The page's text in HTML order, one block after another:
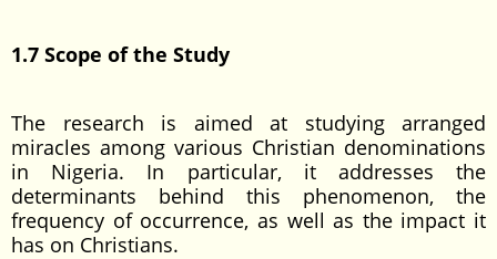
1.7 Scope of the Study
The research is aimed at studying arranged
miracles among various Christian denominations
in Nigeria. In particular, it addresses the
determinants behind this phenomenon, the
frequency of occurrence, as well as the impact it
has on Christians.